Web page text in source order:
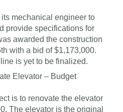
mechanical engineer to
provide specifications for
awarded the construction
with a bid of $1,173,000.
is yet to be finalized.
Elevator – Budget
is to renovate the elevator
The elevator is the original